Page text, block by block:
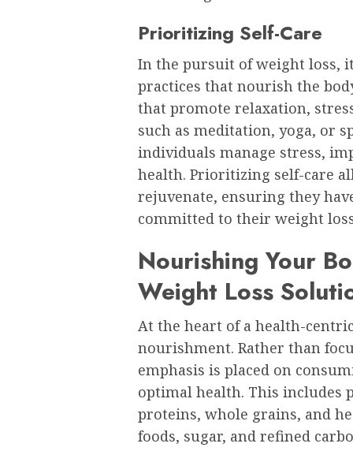
Prioritizing Self-Care
In the pursuit of weight loss,
practices that nourish the
that promote relaxation,
such as meditation, yoga, or
individuals manage stress,
health. Prioritizing self-care
rejuvenate, ensuring they
committed to their weight
Nourishing Your
Weight Loss
At the heart of a health-
nourishment. Rather than
emphasis is placed on
optimal health. This includes
proteins, whole grains, and
foods, sugar, and refined